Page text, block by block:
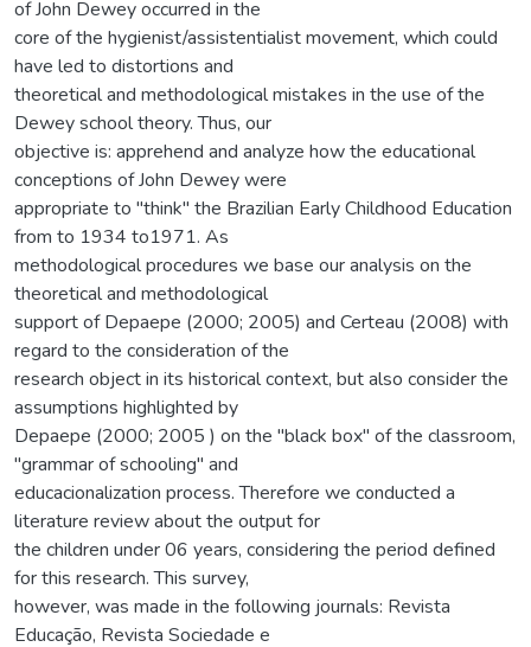
of John Dewey occurred in the
core of the hygienist/assistentialist movement, which could
have led to distortions and
theoretical and methodological mistakes in the use of the
Dewey school theory. Thus, our
objective is: apprehend and analyze how the educational
conceptions of John Dewey were
appropriate to "think" the Brazilian Early Childhood Education
from to 1934 to1971. As
methodological procedures we base our analysis on the
theoretical and methodological
support of Depaepe (2000; 2005) and Certeau (2008) with
regard to the consideration of the
research object in its historical context, but also consider the
assumptions highlighted by
Depaepe (2000; 2005 ) on the "black box" of the classroom,
"grammar of schooling" and
educacionalization process. Therefore we conducted a
literature review about the output for
the children under 06 years, considering the period defined
for this research. This survey,
however, was made in the following journals: Revista
Educação, Revista Sociedade e